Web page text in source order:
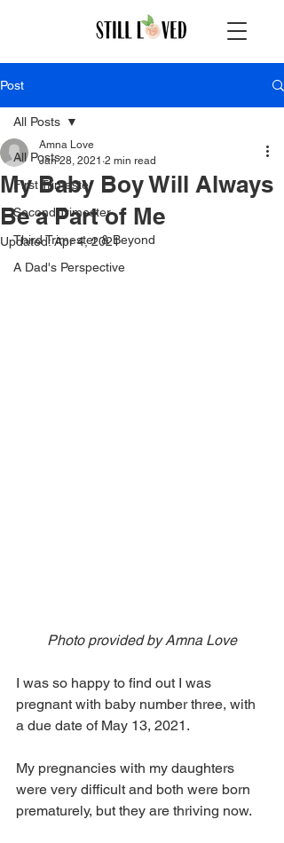
Post
All Posts
First Trimester
Second Trimester
Third Trimester & Beyond
A Dad's Perspective
All Posts
My Baby Boy Will Always
Be a Part of Me
Amna Love
Jan 28, 2021 2 min read
Updated:Apr 4, 2021
Photo provided by Amna Love
I was so happy to find out I was
pregnant with baby number three, with
a due date of May 13, 2021.
My pregnancies with my daughters
were very difficult and both were born
prematurely, but they are thriving now.